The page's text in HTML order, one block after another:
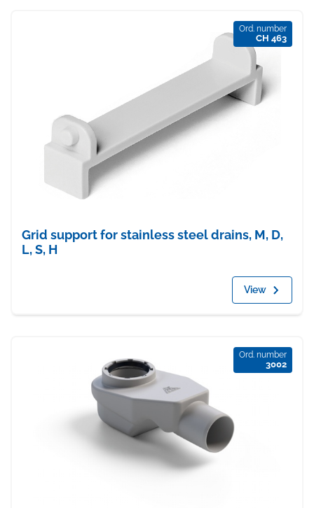
Ord. number
CH 463
Grid support for stainless steel drains, M, D,
L, S, H
View
Ord. number
3002